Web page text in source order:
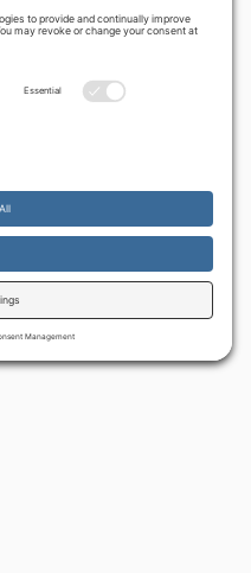
to the use of cookies.
Accept